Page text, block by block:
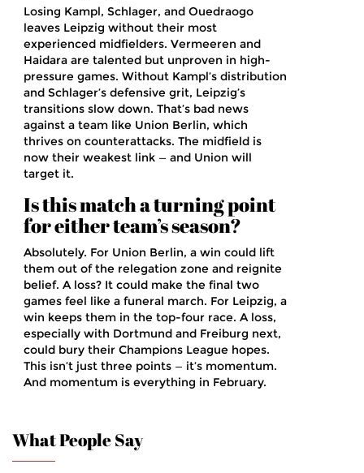
Losing Kampl, Schlager, and Ouedraogo
leaves Leipzig without their most
experienced midfielders. Vermeeren and
Haidara are talented but unproven in high-
pressure games. Without Kampl’s distribution
and Schlager’s defensive grit, Leipzig’s
transitions slow down. That’s bad news
against a team like Union Berlin, which
thrives on counterattacks. The midfield is
now their weakest link — and Union will
target it.
Is this match a turning point
for either team’s season?
Absolutely. For Union Berlin, a win could lift
them out of the relegation zone and reignite
belief. A loss? It could make the final two
games feel like a funeral march. For Leipzig, a
win keeps them in the top-four race. A loss,
especially with Dortmund and Freiburg next,
could bury their Champions League hopes.
This isn’t just three points — it’s momentum.
And momentum is everything in February.
What People Say